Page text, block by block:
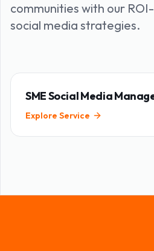
communities with our
social media strategies.
SME Social Media
Explore Service